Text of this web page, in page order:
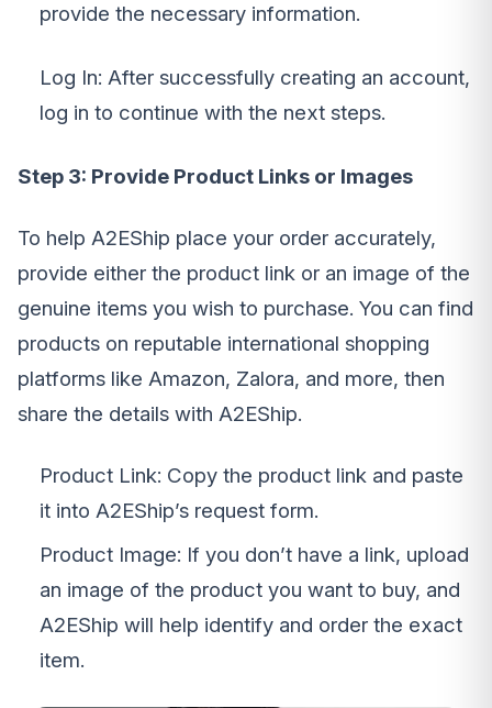
provide the necessary information.
Log In: After successfully creating an account,
log in to continue with the next steps.
Step 3: Provide Product Links or Images
To help A2EShip place your order accurately,
provide either the product link or an image of the
genuine items you wish to purchase. You can find
products on reputable international shopping
platforms like Amazon, Zalora, and more, then
share the details with A2EShip.
Product Link: Copy the product link and paste
it into A2EShip’s request form.
Product Image: If you don’t have a link, upload
an image of the product you want to buy, and
A2EShip will help identify and order the exact
item.